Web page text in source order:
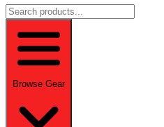
Browse Gear